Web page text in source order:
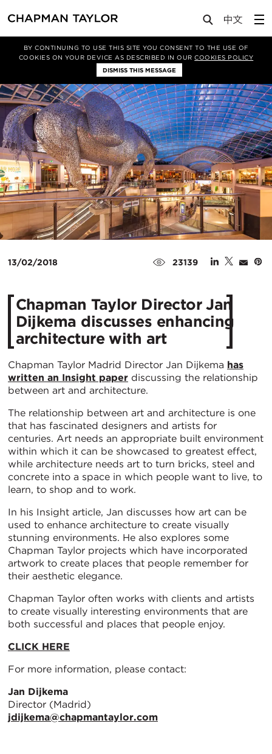
BY CONTINUING TO USE THIS SITE YOU CONSENT TO THE USE OF
COOKIES ON YOUR DEVICE AS DESCRIBED IN OURCOOKIES POLICY
DISMISS THIS MESSAGE
Media News Article
13/02/2018 23139
Chapman Taylor Director Jan
Dijkema discusses enhancing
architecture with art
Chapman Taylor Madrid Director Jan Dijkema has
written an Insight paper discussing the relationship
between art and architecture.
The relationship between art and architecture is one
that has fascinated designers and artists for
centuries. Art needs an appropriate built environment
within which it can be showcased to greatest effect,
while architecture needs art to turn bricks, steel and
concrete into a space in which people want to live, to
learn, to shop and to work.
In his Insight article, Jan discusses how art can be
used to enhance architecture to create visually
stunning environments. He also explores some
Chapman Taylor projects which have incorporated
artwork to create places that people remember for
their aesthetic elegance.
Chapman Taylor often works with clients and artists
to create visually interesting environments that are
both successful and places that people enjoy.
CLICK HERE
For more information, please contact:
Jan Dijkema
Director (Madrid)
jdijkema@chapmantaylor.com